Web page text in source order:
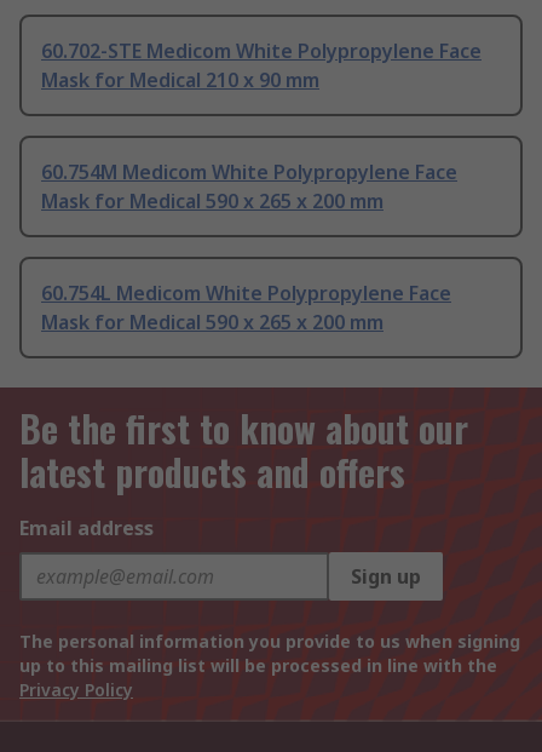
60.702-STE Medicom White Polypropylene Face
Mask for Medical 210 x 90 mm
60.754M Medicom White Polypropylene Face
Mask for Medical 590 x 265 x 200 mm
60.754L Medicom White Polypropylene Face
Mask for Medical 590 x 265 x 200 mm
Be the first to know about our
latest products and offers
Email address
Sign up
The personal information you provide to us when signing
up to this mailing list will be processed in line with the
Privacy Policy